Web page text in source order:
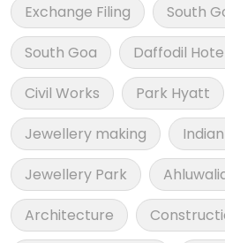
Exchange Filing
South
South Goa
Daffodil
Civil Works
Park Hyatt
Jewellery making
Jewellery Park
Architecture